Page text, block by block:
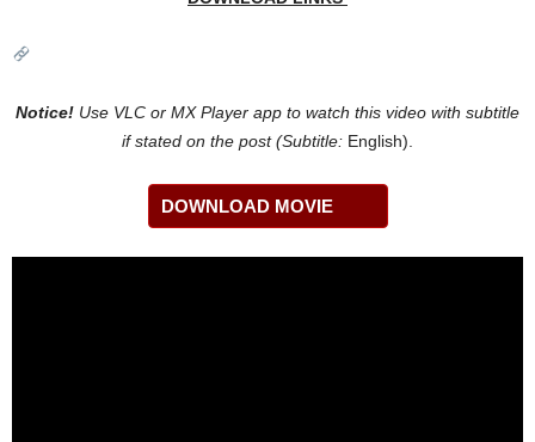
Notice! Use VLC or MX Player app to watch this video with subtitle
if stated on the post (Subtitle: English).
DOWNLOAD MOVIE